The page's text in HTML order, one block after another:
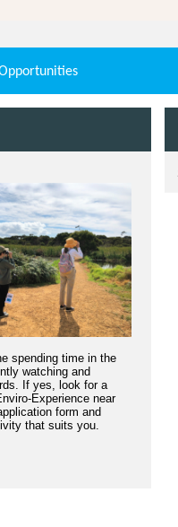
spending time in the
watching and
If yes, look for a
Experience near
form and
that suits you.